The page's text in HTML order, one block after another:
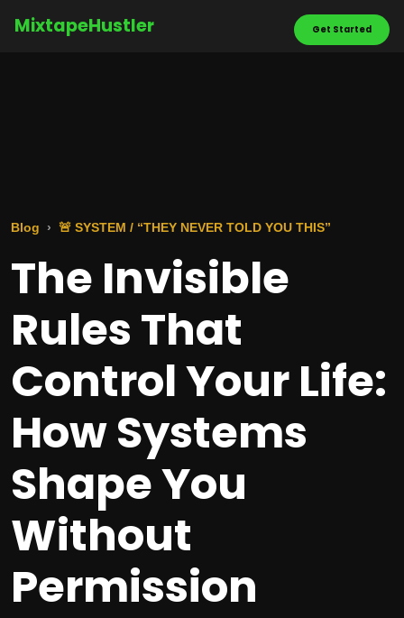
MixtapeHustler Get Started
Blog 🚨 SYSTEM / “THEY NEVER TOLD YOU THIS”
The Invisible
Rules That
Control Your Life:
How Systems
Shape You
Without
Permission